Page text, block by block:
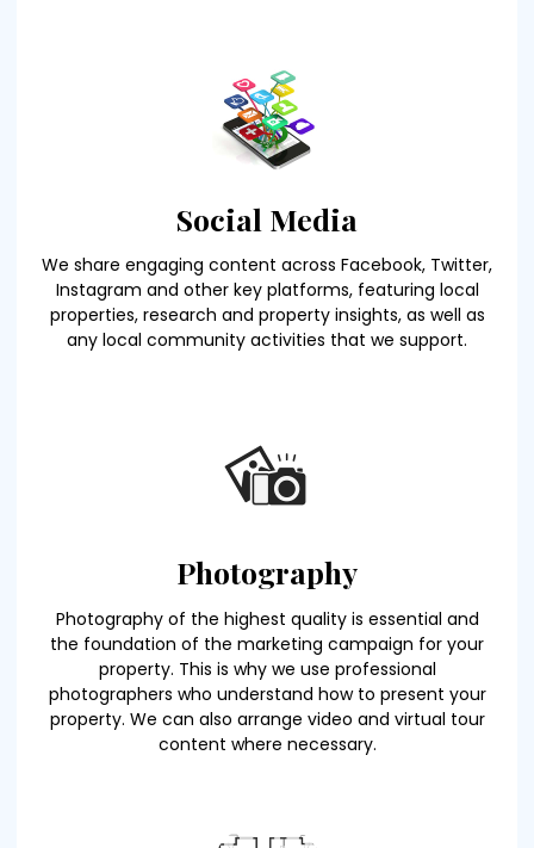
Social Media
We share engaging content across Facebook, Twitter,
Instagram and other key platforms, featuring local
properties, research and property insights, as well as
any local community activities that we support.
Photography
Photography of the highest quality is essential and
the foundation of the marketing campaign for your
property. This is why we use professional
photographers who understand how to present your
property. We can also arrange video and virtual tour
content where necessary.